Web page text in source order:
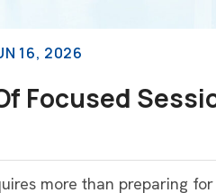
16, 2026
Focused
more than preparing